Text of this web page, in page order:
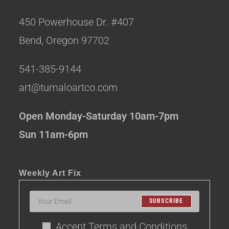
450 Powerhouse Dr. #407
Bend, Oregon 97702
541-385-9144
art@tumaloartco.com
Open Monday-Saturday 10am-7pm
Sun 11am-6pm
Weekly Art Fix
SUBSCRIBE
Accept Terms and Conditions